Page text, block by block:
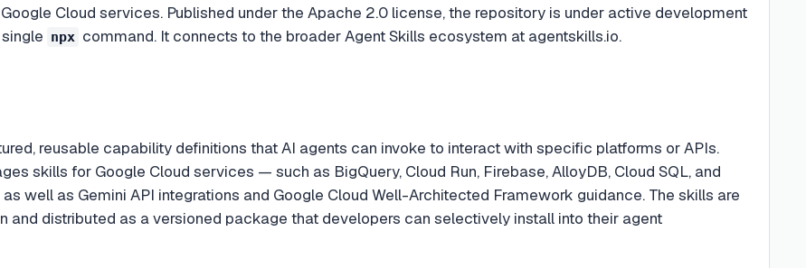
Cloud services. Published under the Apache 2.0 license, the repository is under active development
npx command. It connects to the broader Agent Skills ecosystem at agentskills.io.
reusable capability definitions that AI agents can invoke to interact with specific platforms or APIs.
skills for Google Cloud services — such as BigQuery, Cloud Run, Firebase, AlloyDB, Cloud SQL, and
well as Gemini API integrations and Google Cloud Well-Architected Framework guidance. The skills are
and distributed as a versioned package that developers can selectively install into their agent